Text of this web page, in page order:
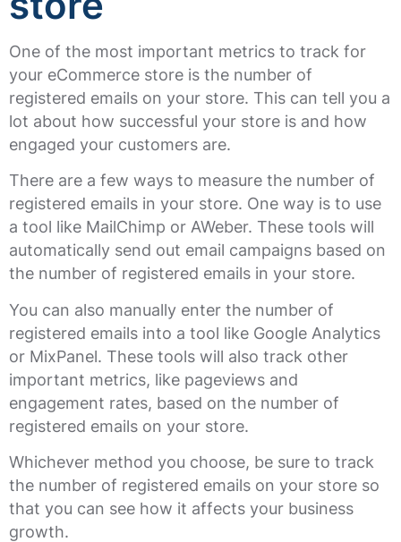
One of the most important metrics to track for
your eCommerce store is the number of
registered emails on your store. This can tell you a
lot about how successful your store is and how
engaged your customers are.
There are a few ways to measure the number of
registered emails in your store. One way is to use
a tool like MailChimp or AWeber. These tools will
automatically send out email campaigns based on
the number of registered emails in your store.
You can also manually enter the number of
registered emails into a tool like Google Analytics
or MixPanel. These tools will also track other
important metrics, like pageviews and
engagement rates, based on the number of
registered emails on your store.
Whichever method you choose, be sure to track
the number of registered emails on your store so
that you can see how it affects your business
growth.